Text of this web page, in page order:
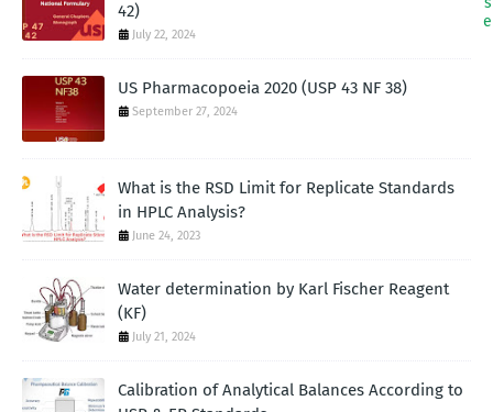
42)
July 22, 2024
US Pharmacopoeia 2020 (USP 43 NF 38)
September 27, 2024
What is the RSD Limit for Replicate Standards
in HPLC Analysis?
June 24, 2023
Water determination by Karl Fischer Reagent
(KF)
July 21, 2024
Calibration of Analytical Balances According to